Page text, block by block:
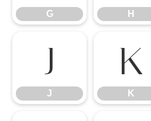
G H
J
J
K
K